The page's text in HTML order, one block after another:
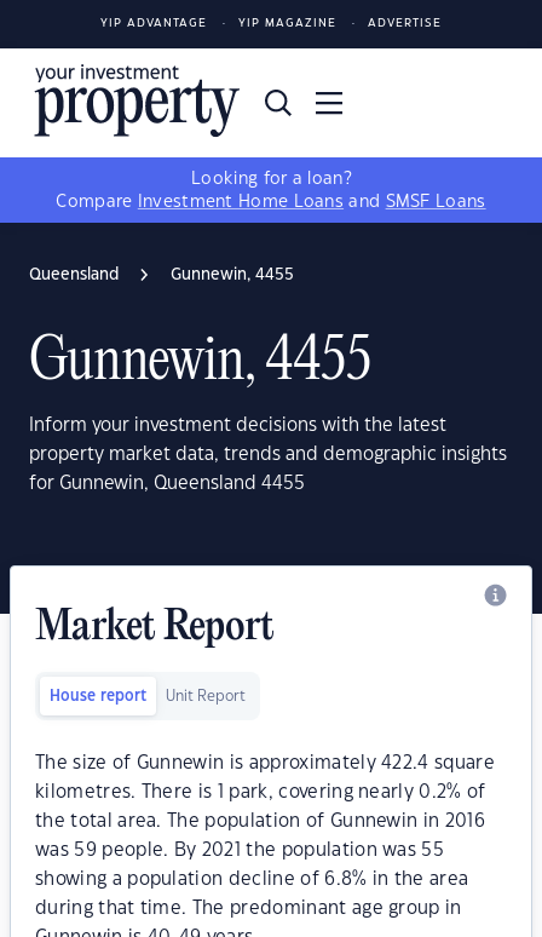
YIP ADVANTAGE YIP MAGAZINE ADVERTISE
Looking for a loan?
Compare
Investment Home Loans and SMSF Loans
Queensland Gunnewin, 4455
Gunnewin, 4455
Inform your investment decisions with the latest
property market data, trends and demographic insights
for Gunnewin, Queensland 4455
Market Report
House report Unit Report
The size of Gunnewin is approximately 422.4 square
kilometres. There is 1 park, covering nearly 0.2% of
the total area. The population of Gunnewin in 2016
was 59 people. By 2021 the population was 55
showing a population decline of 6.8% in the area
during that time. The predominant age group in